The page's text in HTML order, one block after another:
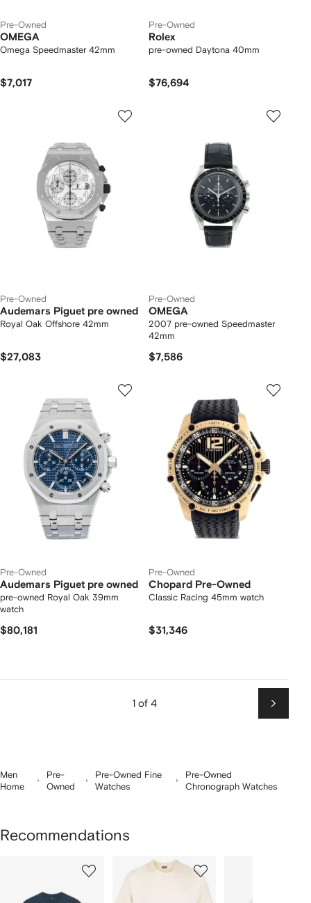
Pre-Owned
OMEGA
Omega Speedmaster 42mm
$7,017
Pre-Owned
Rolex
pre-owned Daytona 40mm
$76,694
Pre-Owned
Audemars Piguet pre owned
Royal Oak Offshore 42mm
$27,083
Pre-Owned
OMEGA
2007 pre-owned Speedmaster
42mm
$7,586
Pre-Owned
Audemars Piguet pre owned
pre-owned Royal Oak 39mm
watch
$80,181
Pre-Owned
Chopard Pre-Owned
Classic Racing 45mm watch
$31,346
1 of 4
Next
Men
Home
Pre-
Owned
Pre-Owned Fine
Watches
Pre-Owned
Chronograph Watches
Recommendations